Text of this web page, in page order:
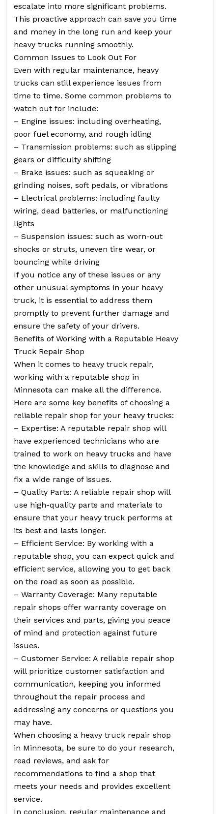
escalate into more significant problems.
This proactive approach can save you time
and money in the long run and keep your
heavy trucks running smoothly.
Common Issues to Look Out For
Even with regular maintenance, heavy
trucks can still experience issues from
time to time. Some common problems to
watch out for include:
– Engine issues: including overheating,
poor fuel economy, and rough idling
– Transmission problems: such as slipping
gears or difficulty shifting
– Brake issues: such as squeaking or
grinding noises, soft pedals, or vibrations
– Electrical problems: including faulty
wiring, dead batteries, or malfunctioning
lights
– Suspension issues: such as worn-out
shocks or struts, uneven tire wear, or
bouncing while driving
If you notice any of these issues or any
other unusual symptoms in your heavy
truck, it is essential to address them
promptly to prevent further damage and
ensure the safety of your drivers.
Benefits of Working with a Reputable Heavy
Truck Repair Shop
When it comes to heavy truck repair,
working with a reputable shop in
Minnesota can make all the difference.
Here are some key benefits of choosing a
reliable repair shop for your heavy trucks:
– Expertise: A reputable repair shop will
have experienced technicians who are
trained to work on heavy trucks and have
the knowledge and skills to diagnose and
fix a wide range of issues.
– Quality Parts: A reliable repair shop will
use high-quality parts and materials to
ensure that your heavy truck performs at
its best and lasts longer.
– Efficient Service: By working with a
reputable shop, you can expect quick and
efficient service, allowing you to get back
on the road as soon as possible.
– Warranty Coverage: Many reputable
repair shops offer warranty coverage on
their services and parts, giving you peace
of mind and protection against future
issues.
– Customer Service: A reliable repair shop
will prioritize customer satisfaction and
communication, keeping you informed
throughout the repair process and
addressing any concerns or questions you
may have.
When choosing a heavy truck repair shop
in Minnesota, be sure to do your research,
read reviews, and ask for
recommendations to find a shop that
meets your needs and provides excellent
service.
In conclusion, regular maintenance and